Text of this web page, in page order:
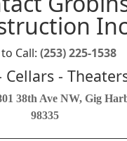
Call: (253) 225-1538
Cellars -
38th Ave NW, Gig
98335